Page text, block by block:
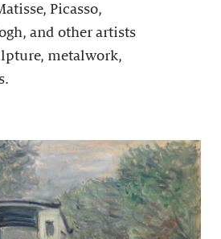
Picasso,
and other artists
metalwork,